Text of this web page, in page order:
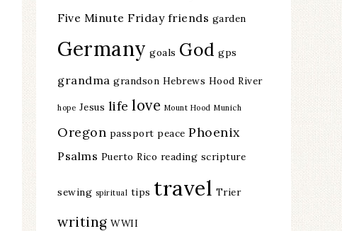
Five Minute Friday friends garden
Germany goals God gps
grandma grandson Hebrews Hood River
hope Jesus life love Mount Hood Munich
Oregon passport peace Phoenix
Psalms Puerto Rico reading scripture
sewing spiritual tips travel Trier
writing WWII